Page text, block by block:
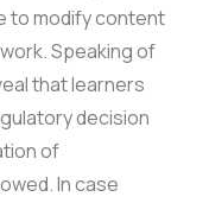
to modify content
Speaking of
that learners
decision
of
In case